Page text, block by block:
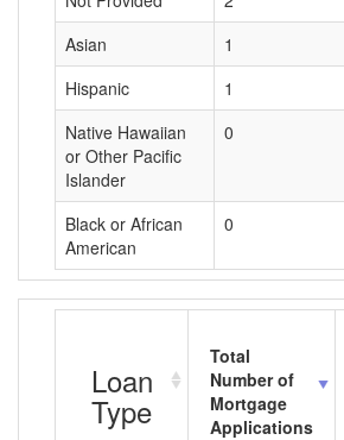
Asian
1
Hispanic
1
Native Hawaiian
or Other Pacific
Islander
0
Black or African
American
0
Loan
Type
Total
Number of
Mortgage
Applications